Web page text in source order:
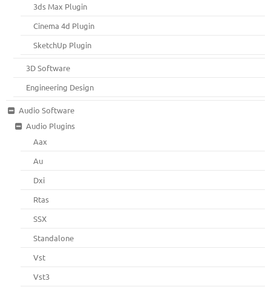
3ds Max Plugin
Cinema 4d Plugin
SketchUp Plugin
3D Software
Engineering Design
Audio Software
Audio Plugins
Aax
Au
Dxi
Rtas
SSX
Standalone
Vst
Vst3